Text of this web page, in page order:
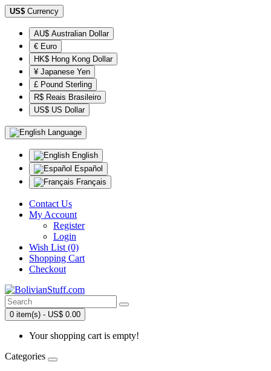
US$ Currency
AU$ Australian Dollar
€ Euro
HK$ Hong Kong Dollar
¥ Japanese Yen
£ Pound Sterling
R$ Reais Brasileiro
US$ US Dollar
Language
English
Español
Français
Contact Us
My Account
Register
Login
Wish List (0)
Shopping Cart
Checkout
0 item(s) - US$ 0.00
Your shopping cart is empty!
Categories